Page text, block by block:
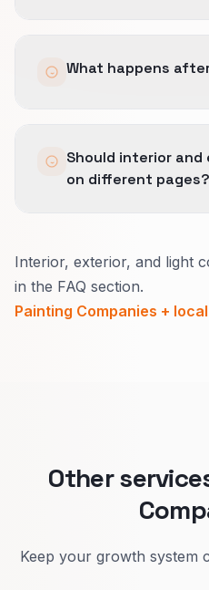
A useful CRO win
What happens
logic, and trust
keep the faster path in
Should interior
on different pages?
Inside, explain how
daily life.
Interior, exterior, and light
in the FAQ section.
Painting Companies + local
Other
Keep your growth system